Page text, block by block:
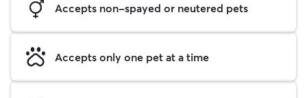
Accepts non-spayed or neutered pets
Accepts only one pet at a time